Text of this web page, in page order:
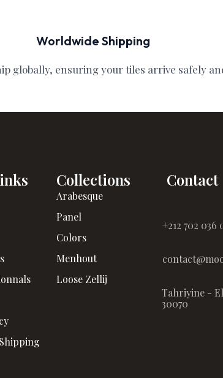
Worldwide Shipping
globally, ensuring your tiles arrive safely
Collections
Arabesque
Panel
Colors
Menhout
Loose Zellij
Contact
+212 702 036
Tahriyine -
30070